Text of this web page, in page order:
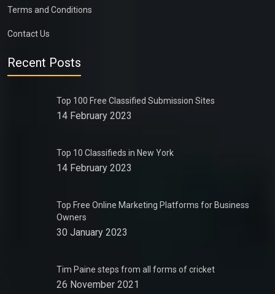
Terms and Conditions
Contact Us
Recent Posts
Top 100 Free Classified Submission Sites
14 February 2023
Top 10 Classifieds in New York
14 February 2023
Top Free Online Marketing Platforms for Business
Owners
30 January 2023
Tim Paine steps from all forms of cricket
26 November 2021